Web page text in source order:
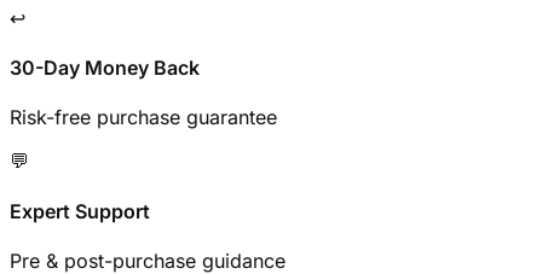
↩️
30-Day Money Back
Risk-free purchase guarantee
💬
Expert Support
Pre & post-purchase guidance